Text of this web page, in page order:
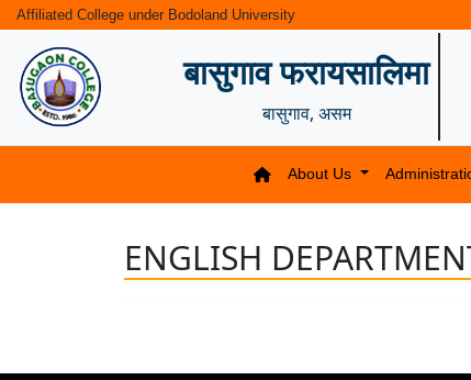
Affiliated College under Bodoland University
बासुगाव फरायसालिमा
बासुगाव, असम
About Us
ENGLISH